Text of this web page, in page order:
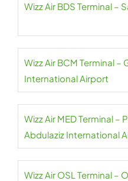
Wizz Air BDS Terminal –
Wizz Air BCM Terminal –
International Airport
Wizz Air MED Terminal –
Abdulaziz International
Wizz Air OSL Terminal –